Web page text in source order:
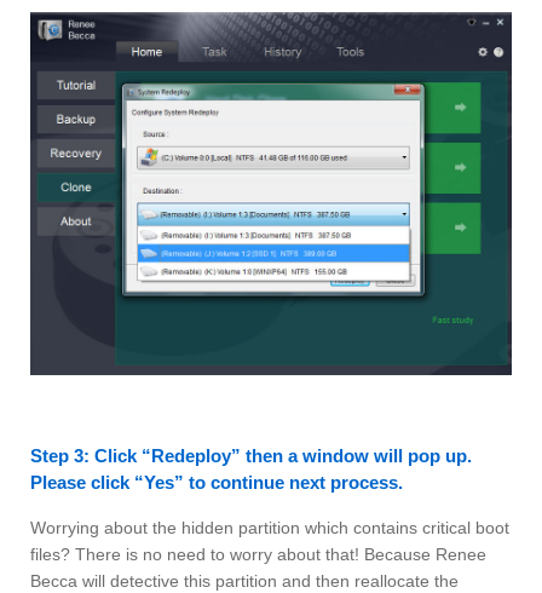
Step 3: Click “Redeploy” then a window will pop up.
Please click “Yes” to continue next process.
Worrying about the hidden partition which contains critical boot
files? There is no need to worry about that! Because Renee
Becca will detective this partition and then reallocate the